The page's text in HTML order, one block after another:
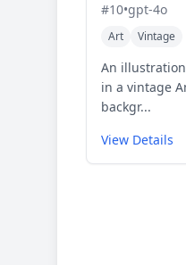
#10•gpt-4o
Art Vintage
An
in a vintage
backgr...
View Details